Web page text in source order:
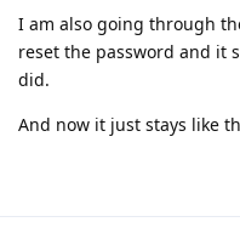
I am also going through
reset the password and it
did.
And now it just stays like